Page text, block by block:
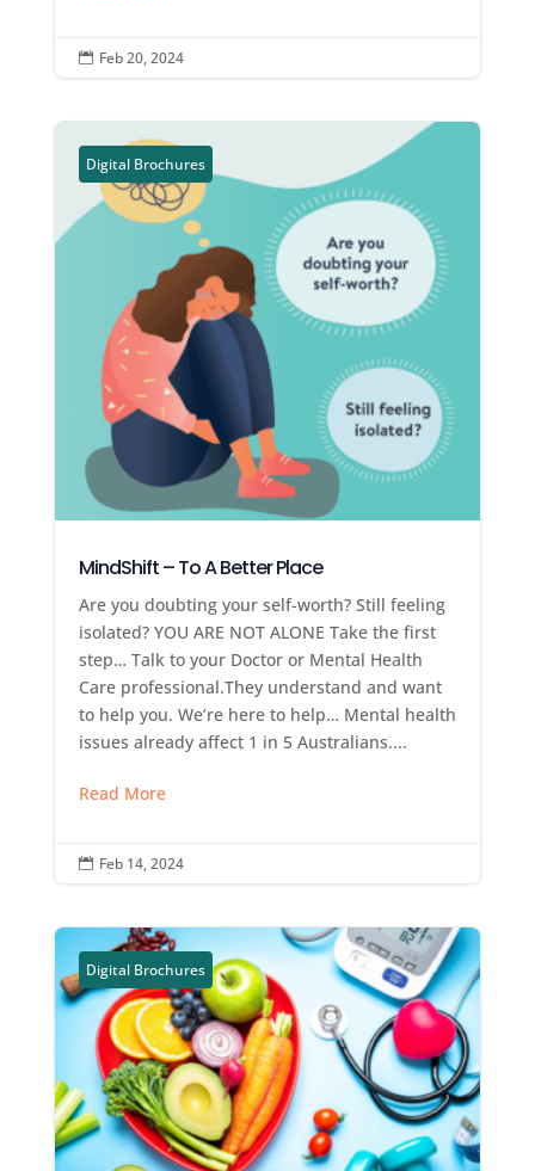
 Feb 20, 2024
Digital Brochures
MindShift – To A Better Place
Are you doubting your self-worth? Still feeling
isolated? YOU ARE NOT ALONE Take the first
step… Talk to your Doctor or Mental Health
Care professional.They understand and want
to help you. We’re here to help… Mental health
issues already affect 1 in 5 Australians....
Read More
 Feb 14, 2024
Digital Brochures